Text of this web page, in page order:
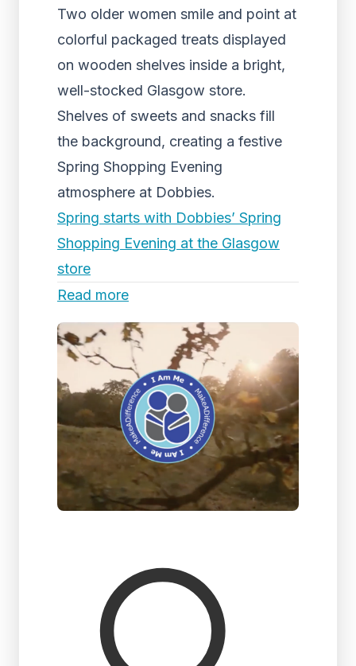
Two older women smile and point at
colorful packaged treats displayed
on wooden shelves inside a bright,
well-stocked Glasgow store.
Shelves of sweets and snacks fill
the background, creating a festive
Spring Shopping Evening
atmosphere at Dobbies.
Spring starts with Dobbies’ Spring
Shopping Evening at the Glasgow
store
Read more